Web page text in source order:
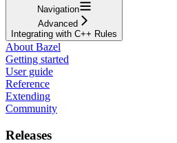
Navigation
Advanced
Integrating with C++ Rules
About Bazel
Getting started
User guide
Reference
Extending
Community
Releases